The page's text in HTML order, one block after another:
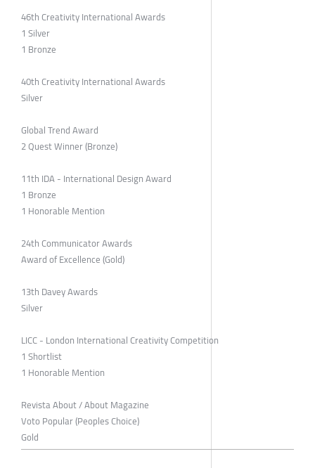
46th Creativity International Awards
1 Silver
1 Bronze
40th Creativity International Awards
Silver
Global Trend Award
2 Quest Winner (Bronze)
11th IDA - International Design Award
1 Bronze
1 Honorable Mention
24th Communicator Awards
Award of Excellence (Gold)
13th Davey Awards
Silver
LICC - London International Creativity Competition
1 Shortlist
1 Honorable Mention
Revista About / About Magazine
Voto Popular (Peoples Choice)
Gold